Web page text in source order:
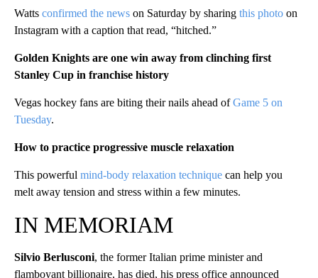
Watts confirmed the news on Saturday by sharing this photo on
Instagram with a caption that read, “hitched.”
Golden Knights are one win away from clinching first
Stanley Cup in franchise history
Vegas hockey fans are biting their nails ahead ofGame 5 on
Tuesday.
How to practice progressive muscle relaxation
This powerful mind-body relaxation technique can help you
melt away tension and stress within a few minutes.
IN MEMORIAM
Silvio Berlusconi, the former Italian prime minister and
flamboyant billionaire, has died, his press office announced